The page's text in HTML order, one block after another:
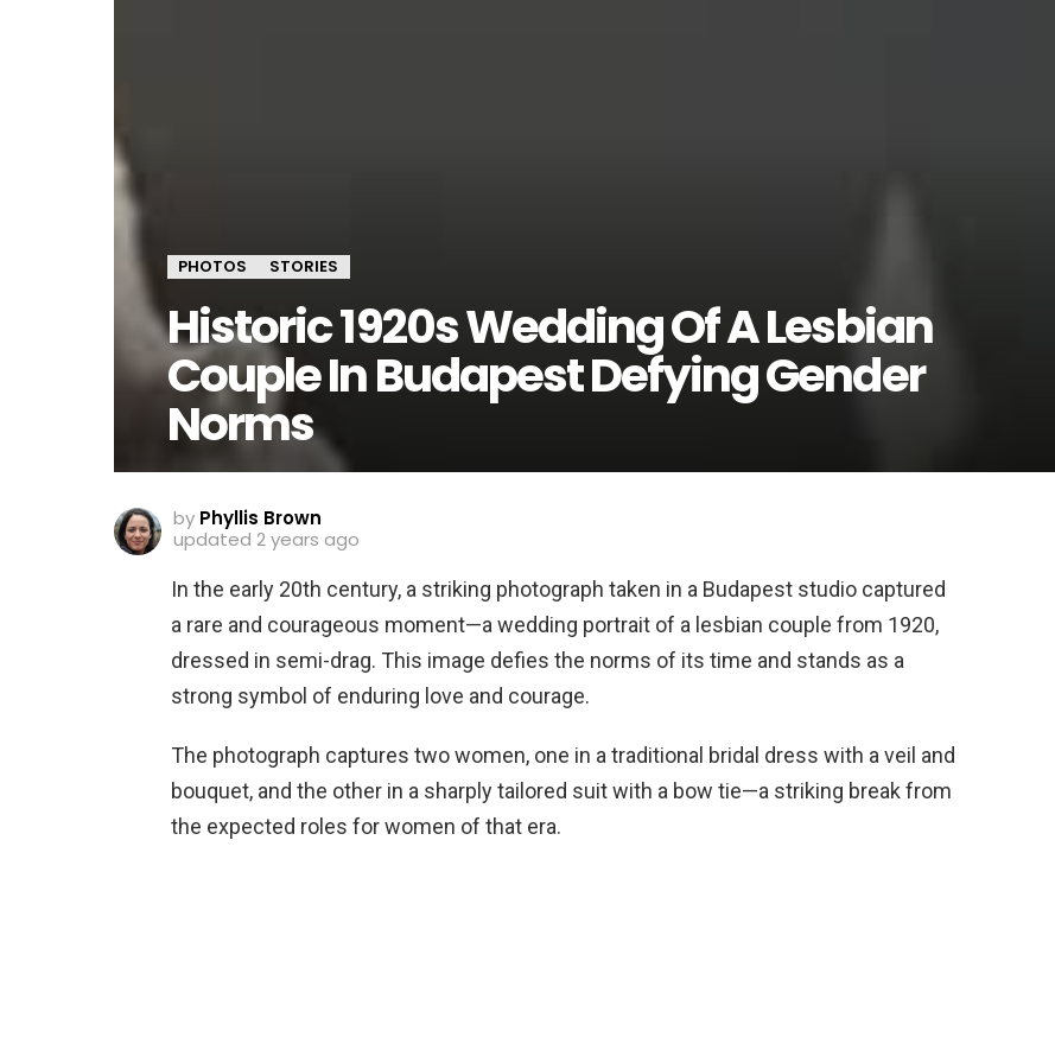
PHOTOS STORIES
Historic 1920s Wedding Of A Lesbian
Couple In Budapest Defying Gender
Norms
by Phyllis Brown
updated 2 years ago
In the early 20th century, a striking photograph taken in a Budapest studio captured
a rare and courageous moment—a wedding portrait of a lesbian couple from 1920,
dressed in semi-drag. This image defies the norms of its time and stands as a
strong symbol of enduring love and courage.
The photograph captures two women, one in a traditional bridal dress with a veil and
bouquet, and the other in a sharply tailored suit with a bow tie—a striking break from
the expected roles for women of that era.